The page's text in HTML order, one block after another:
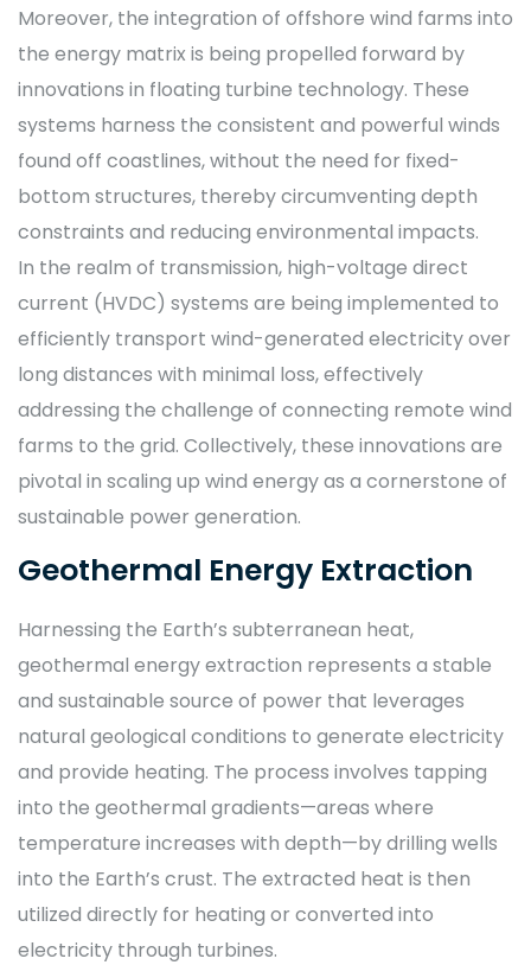
Moreover, the integration of offshore wind farms into
the energy matrix is being propelled forward by
innovations in floating turbine technology. These
systems harness the consistent and powerful winds
found off coastlines, without the need for fixed-
bottom structures, thereby circumventing depth
constraints and reducing environmental impacts.
In the realm of transmission, high-voltage direct
current (HVDC) systems are being implemented to
efficiently transport wind-generated electricity over
long distances with minimal loss, effectively
addressing the challenge of connecting remote wind
farms to the grid. Collectively, these innovations are
pivotal in scaling up wind energy as a cornerstone of
sustainable power generation.
Geothermal Energy Extraction
Harnessing the Earth’s subterranean heat,
geothermal energy extraction represents a stable
and sustainable source of power that leverages
natural geological conditions to generate electricity
and provide heating. The process involves tapping
into the geothermal gradients—areas where
temperature increases with depth—by drilling wells
into the Earth’s crust. The extracted heat is then
utilized directly for heating or converted into
electricity through turbines.